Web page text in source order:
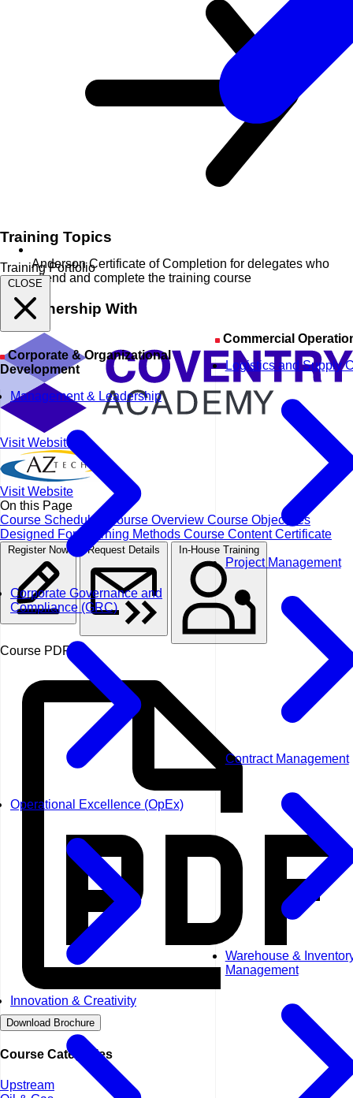
Training Topics
Training Portfolio
CLOSE
Corporate & Organizational
Development
Management & Leadership
Corporate Governance and
Compliance (GRC)
Operational Excellence (OpEx)
Innovation & Creativity
Commercial
Logistics and Supply
Project Management
Contract Management
Warehouse &
Management
Anderson Certificate of Completion for delegates who
attend and complete the training course
In Partnership With
Visit Website
Visit Website
On this Page
Course Schedules
Course Overview Course Objectives
Designed For Learning Methods Course ContentCertificate
Register Now Request Details In-House Training
Course PDF
Download Brochure
Course Categories
Upstream